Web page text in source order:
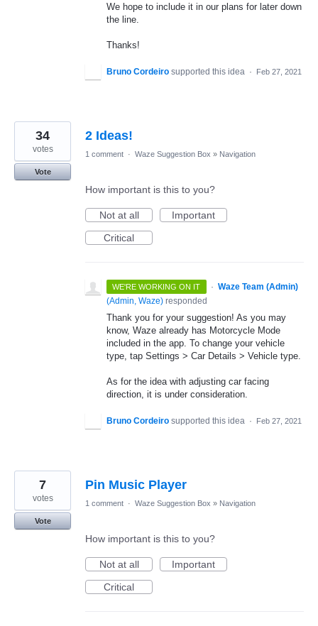
We hope to include it in our plans for later down
the line.
Thanks!
Bruno Cordeiro supported this idea · Feb 27, 2021
2 Ideas!
34
votes
Vote
1 comment · Waze Suggestion Box » Navigation
How important is this to you?
Not at all
Important
Critical
WE'RE WORKING ON IT · Waze Team (Admin)
(Admin, Waze) responded
Thank you for your suggestion! As you may
know, Waze already has Motorcycle Mode
included in the app. To change your vehicle
type, tap Settings > Car Details > Vehicle type.
As for the idea with adjusting car facing
direction, it is under consideration.
Bruno Cordeiro supported this idea · Feb 27, 2021
Pin Music Player
7
votes
Vote
1 comment · Waze Suggestion Box » Navigation
How important is this to you?
Not at all
Important
Critical